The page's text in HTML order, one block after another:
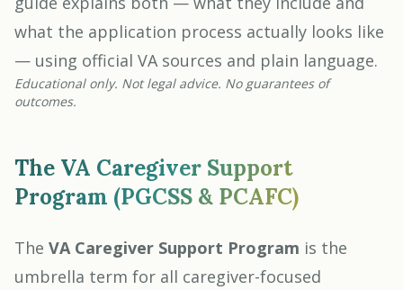
what the application process actually looks like
— using official VA sources and plain language.
Educational only. Not legal advice. No guarantees of
outcomes.
The VA Caregiver Support
Program (PGCSS & PCAFC)
The VA Caregiver Support Program is the
umbrella term for all caregiver-focused